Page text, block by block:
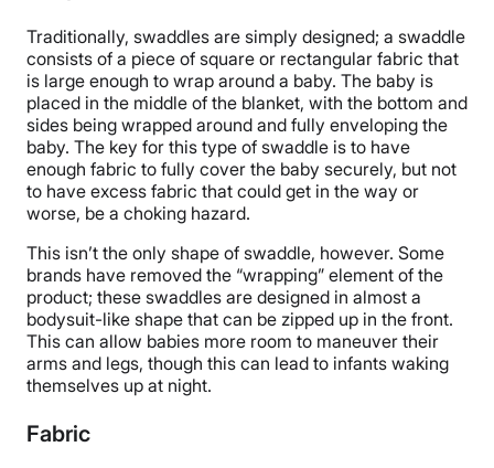
Traditionally, swaddles are simply designed; a swaddle
consists of a piece of square or rectangular fabric that
is large enough to wrap around a baby. The baby is
placed in the middle of the blanket, with the bottom and
sides being wrapped around and fully enveloping the
baby. The key for this type of swaddle is to have
enough fabric to fully cover the baby securely, but not
to have excess fabric that could get in the way or
worse, be a choking hazard.
This isn’t the only shape of swaddle, however. Some
brands have removed the “wrapping” element of the
product; these swaddles are designed in almost a
bodysuit-like shape that can be zipped up in the front.
This can allow babies more room to maneuver their
arms and legs, though this can lead to infants waking
themselves up at night.
Fabric